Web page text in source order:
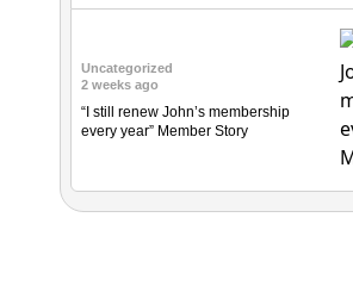
Uncategorized
2 weeks ago
“I still renew John’s membership
every year” Member Story